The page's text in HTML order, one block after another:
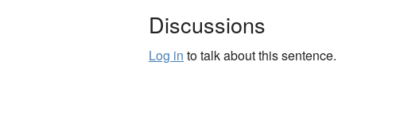
Discussions
Log in to talk about this sentence.